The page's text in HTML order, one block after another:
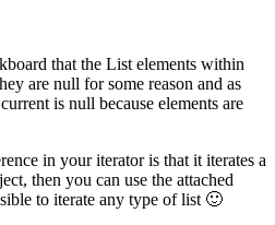
that the List elements within
are null for some reason and as
is null because elements are
in your iterator is that it iterates a
then you can use the attached
to iterate any type of list 🙂